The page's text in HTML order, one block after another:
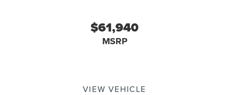
$61,940
MSRP
VIEW VEHICLE